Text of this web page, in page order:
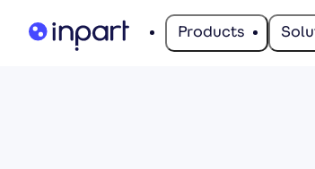
Products